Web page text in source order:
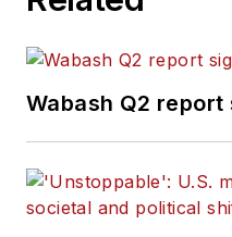
Wabash Q2